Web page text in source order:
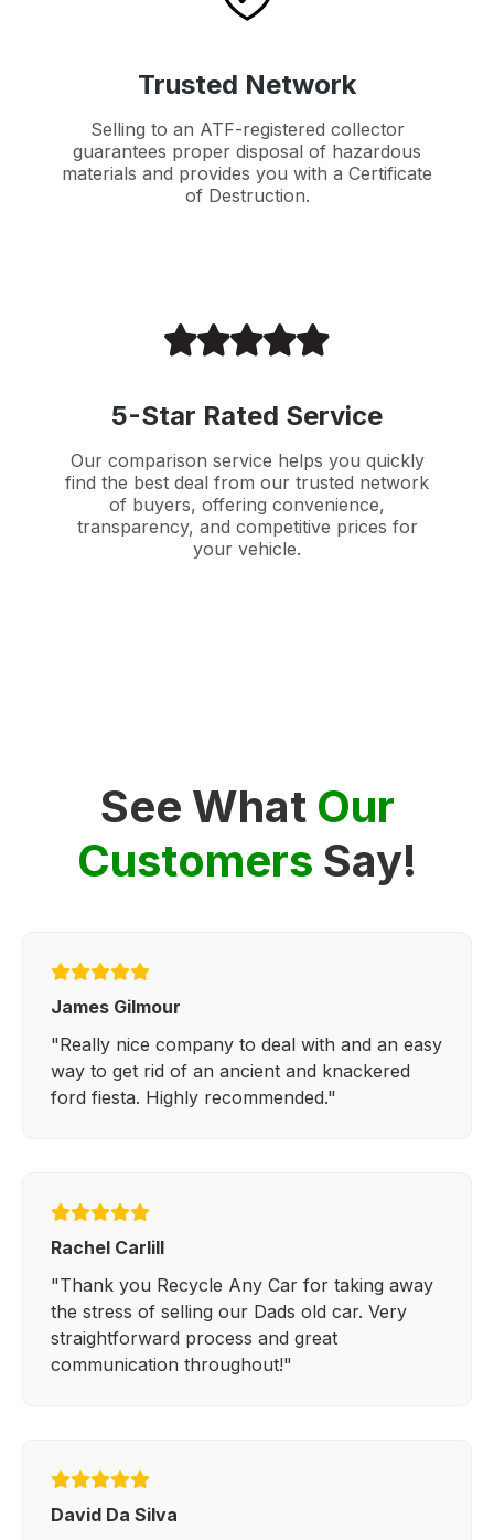
Trusted Network
Selling to an ATF-registered collector
guarantees proper disposal of hazardous
materials and provides you with a Certificate
of Destruction.
5-Star Rated Service
Our comparison service helps you quickly
find the best deal from our trusted network
of buyers, offering convenience,
transparency, and competitive prices for
your vehicle.
See What Our
Customers Say!
James Gilmour
"Really nice company to deal with and an easy
way to get rid of an ancient and knackered
ford fiesta. Highly recommended."
Rachel Carlill
"Thank you Recycle Any Car for taking away
the stress of selling our Dads old car. Very
straightforward process and great
communication throughout!"
David Da Silva